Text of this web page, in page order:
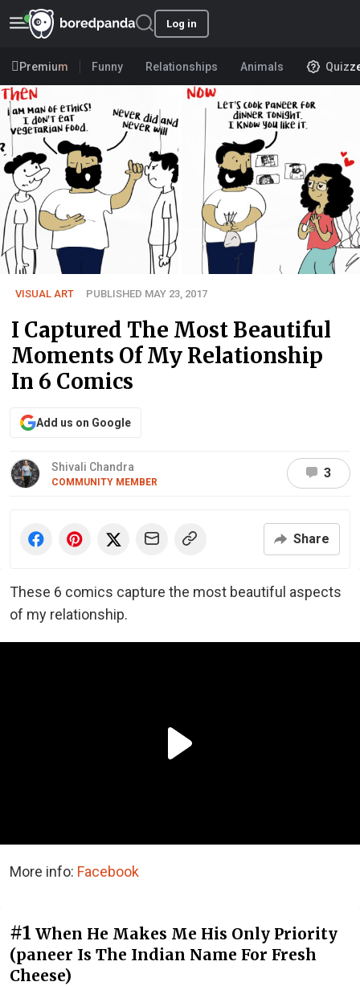
Log in
Premium Funny Relationships Animals
VISUAL ART PUBLISHED MAY 23, 2017
I Captured The Most Beautiful
Moments Of My Relationship
In 6 Comics
Add us on Google
Shivali Chandra
COMMUNITY MEMBER
3
Share
These 6 comics capture the most beautiful aspects
of my relationship.
More info: Facebook
#1 When He Makes Me His Only Priority
(paneer Is The Indian Name For Fresh
Cheese)